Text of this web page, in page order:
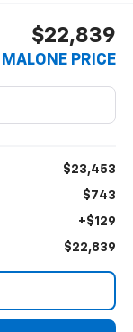
$22,839
MALONE PRICE
$23,453
$743
+$129
$22,839